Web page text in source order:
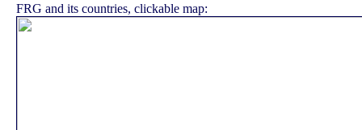
FRG and its countries, clickable map: